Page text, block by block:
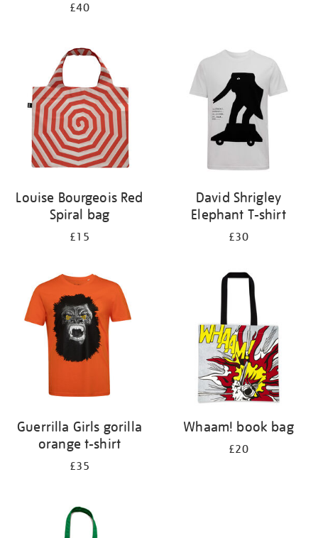
£40
Louise Bourgeois Red
Spiral bag
£15
David Shrigley
Elephant T-shirt
£30
Guerrilla Girls gorilla
orange t-shirt
£35
Whaam! book bag
£20